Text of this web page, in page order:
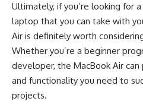
Ultimately, if you’re looking for
laptop that you can take with
Air is definitely worth
Whether you’re a beginner
developer, the MacBook Air
and functionality you need to
projects.